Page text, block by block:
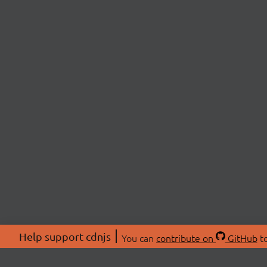
Help support cdnjs You can contribute on GitHub